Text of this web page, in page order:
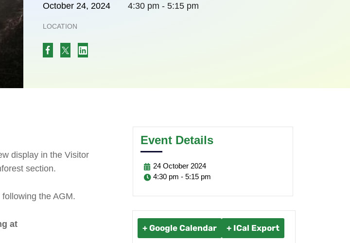
October 24, 2024 4:30 pm - 5:15 pm
LOCATION
display in the Visitor
section.
the AGM.
at
Event Details
24 October 2024
4:30 pm - 5:15 pm
+ Google Calendar + ICal Export